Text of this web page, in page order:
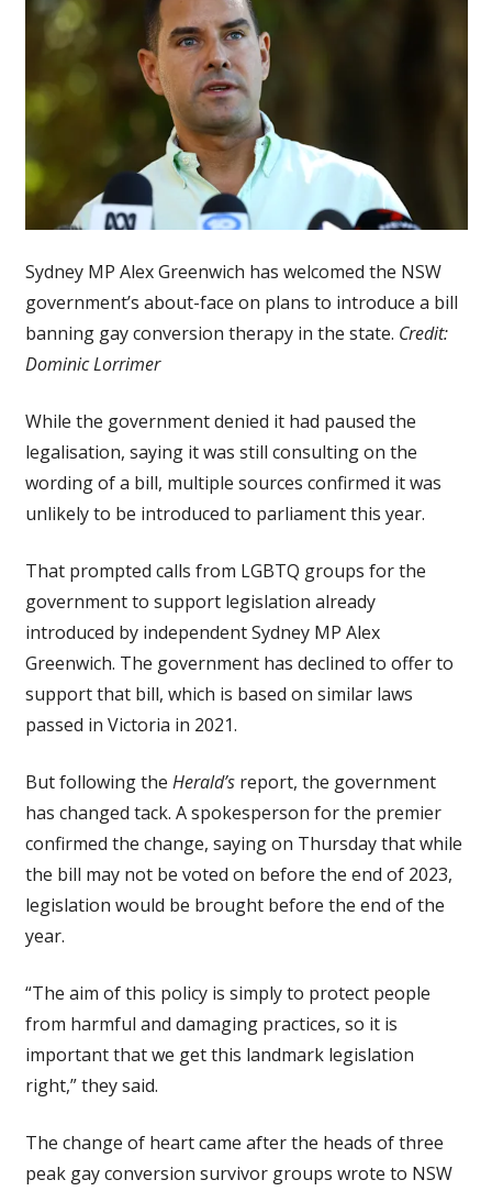
Sydney MP Alex Greenwich has welcomed the NSW
government’s about-face on plans to introduce a bill
banning gay conversion therapy in the state. Credit:
Dominic Lorrimer
While the government denied it had paused the
legalisation, saying it was still consulting on the
wording of a bill, multiple sources confirmed it was
unlikely to be introduced to parliament this year.
That prompted calls from LGBTQ groups for the
government to support legislation already
introduced by independent Sydney MP Alex
Greenwich. The government has declined to offer to
support that bill, which is based on similar laws
passed in Victoria in 2021.
But following the Herald’sreport, the government
has changed tack. A spokesperson for the premier
confirmed the change, saying on Thursday that while
the bill may not be voted on before the end of 2023,
legislation would be brought before the end of the
year.
“The aim of this policy is simply to protect people
from harmful and damaging practices, so it is
important that we get this landmark legislation
right,” they said.
The change of heart came after the heads of three
peak gay conversion survivor groups wrote to NSW